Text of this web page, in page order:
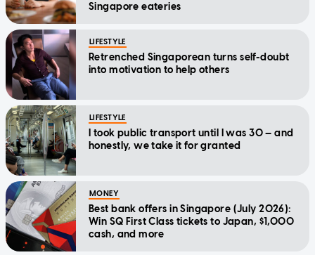
Singapore eateries
LIFESTYLE
Retrenched Singaporean turns self-doubt
into motivation to help others
LIFESTYLE
I took public transport until I was 30 — and
honestly, we take it for granted
MONEY
Best bank offers in Singapore (July 2026):
Win SQ First Class tickets to Japan, $1,000
cash, and more